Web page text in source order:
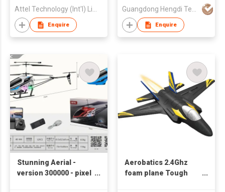
Attel Technology (Int'l) Limited
Enquire
Guangdong Hengdi Technology Corp Ltd
Enquire
Stunning Aerial -
version 300000 - pixel
Aerobatics 2.4Ghz
foam plane Tough